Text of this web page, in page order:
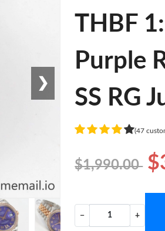
❯
THBF
Purple
SS RG
(47
$1,990.00
− +